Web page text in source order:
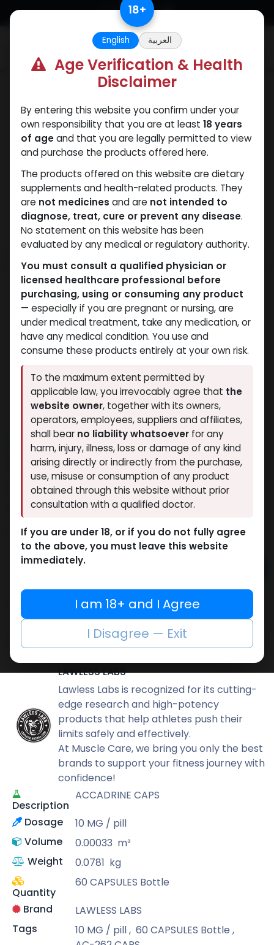
Skip to Content
NEW ARRIVAL
AC-262
11 sold in last 24 hours
2 people are viewing this right now
3,419.73LE
Buy now
Add to compare
Add to wishlist
LAWLESS LABS
Lawless Labs is recognized for its cutting-
edge research and high-potency
products that help athletes push their
limits safely and effectively.
At Muscle Care, we bring you only the best
brands to support your fitness journey with
confidence!
Description
ACCADRINE CAPS
Dosage
10 MG / pill
Volume
0.00033 m³
Weight
0.0781 kg
Quantity
60 CAPSULES Bottle
Brand
LAWLESS LABS
Tags
10 MG / pill, 60 CAPSULES Bottle ,
18+
English العربية
Age Verification & Health
Disclaimer
By entering this website you confirm under your
own responsibility that you are at least 18 years
of ageand that you are legally permitted to view
and purchase the products offered here.
The products offered on this website are dietary
supplements and health-related products. They
are not medicines and are not intended to
diagnose, treat, cure or prevent any disease.
No statement on this website has been
evaluated by any medical or regulatory authority.
You must consult a qualified physician or
licensed healthcare professional before
purchasing, using or consuming any product
— especially if you are pregnant or nursing, are
under medical treatment, take any medication, or
have any medical condition. You use and
consume these products entirely at your own risk.
To the maximum extent permitted by
applicable law, you irrevocably agree that the
website owner, together with its owners,
operators, employees, suppliers and affiliates,
shall bear no liability whatsoever for any
harm, injury, illness, loss or damage of any kind
arising directly or indirectly from the purchase,
use, misuse or consumption of any product
obtained through this website without prior
consultation with a qualified doctor.
If you are under 18, or if you do not fully agree
to the above, you must leave this website
immediately.
I am 18+ and I Agree
I Disagree — Exit